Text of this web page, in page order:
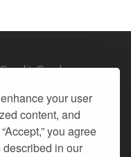
your user
content, and
you agree
in our
Cards